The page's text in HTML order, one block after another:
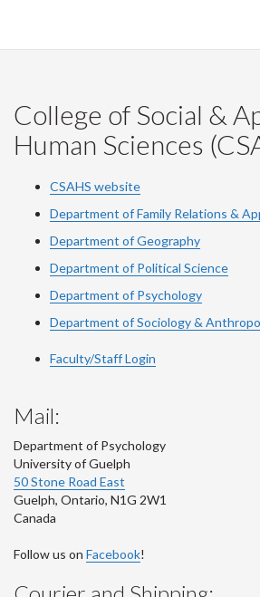
College of Social &
Human Sciences
CSAHS website
Department of Family Relations &
Department of Geography
Department of Political Science
Department of Psychology
Department of Sociology &
Faculty/Staff Login
Mail:
Department of Psychology
University of Guelph
50 Stone Road East
Guelph, Ontario, N1G 2W1
Canada
Follow us on Facebook!